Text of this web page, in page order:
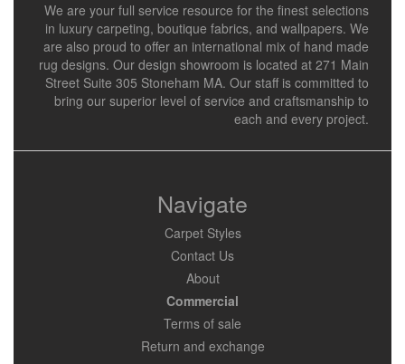
We are your full service resource for the finest selections
in luxury carpeting, boutique fabrics, and wallpapers. We
are also proud to offer an international mix of hand made
rug designs. Our design showroom is located at 271 Main
Street Suite 305 Stoneham MA. Our staff is committed to
bring our superior level of service and craftsmanship to
each and every project.
Navigate
Carpet Styles
Contact Us
About
Commercial
Terms of sale
Return and exchange